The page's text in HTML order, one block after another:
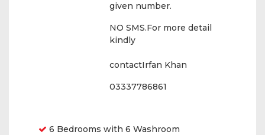
given number.
NO SMS.For more detail
kindly
contactIrfan Khan
03337786861
6 Bedrooms with 6 Washroom